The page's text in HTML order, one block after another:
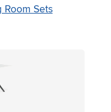
Room Sets